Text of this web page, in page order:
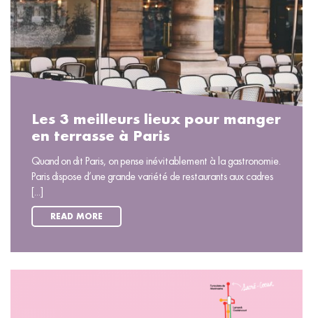
Les 3 meilleurs lieux pour manger
en terrasse à Paris
Quand on dit Paris, on pense inévitablement à la gastronomie.
Paris dispose d’une grande variété de restaurants aux cadres
[...]
READ MORE